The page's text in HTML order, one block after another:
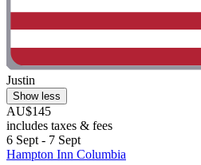
Justin
Show less
AU$145
includes taxes & fees
6 Sept - 7 Sept
Hampton Inn Columbia